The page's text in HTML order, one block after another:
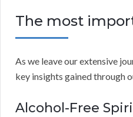
The most
As we leave our extensive
key insights gained through
Alcohol-Free